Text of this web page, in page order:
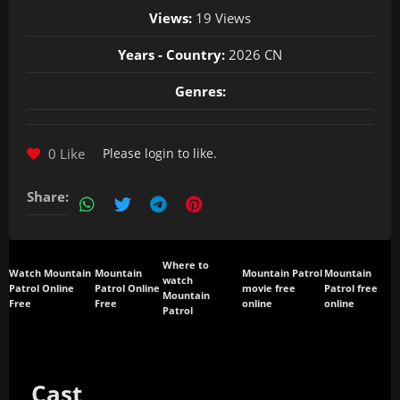
Views: 19 Views
Years - Country: 2026 CN
Genres:
0 Like Please login to like.
Share:
Watch Mountain
Patrol Online
Free
Mountain
Patrol Online
Free
Where to
watch
Mountain
Patrol
Mountain Patrol
movie free
online
Mountain
Patrol free
online